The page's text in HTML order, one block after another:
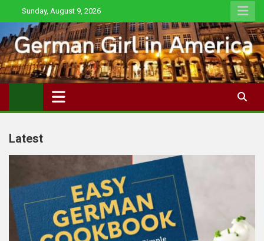
to
content
Sunday, August 9, 2026
Latest